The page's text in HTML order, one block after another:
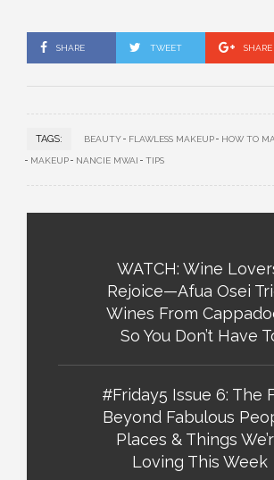
SHARE TWEET SHARE
TAGS: BEAUTY FLAWLESS MAKEUP HOW TO
MAKEUP NANCIE MWAI TIPS
WATCH: Wine
Rejoice—Afua Osei
Wines From
So You Don’t Have
#Friday5 Issue 6: The
Beyond Fabulous
Places & Things
Loving This Week